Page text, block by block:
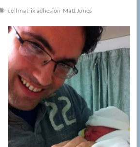
cell matrix adhesion Matt Jones